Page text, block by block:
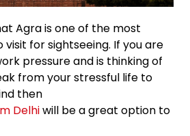
Agra is one of the most
for sightseeing. If you are
pressure and is thinking of
from your stressful life to
then
Delhiwill be a great option to